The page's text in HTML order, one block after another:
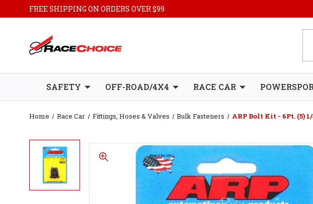
FREE SHIPPING ON ORDERS OVER $99
SAFETY OFF-ROAD/4X4 RACE CAR
Home Race Car Fittings, Hoses & Valves Bulk Fasteners ARP Bolt Kit - 6Pt. (5)